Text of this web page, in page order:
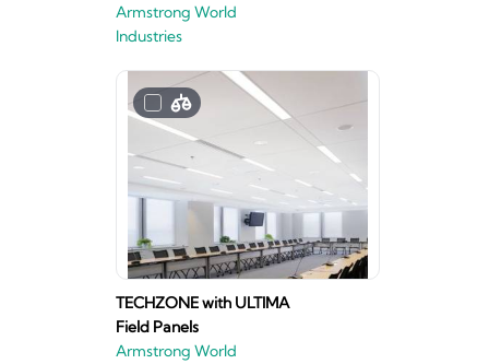
Armstrong World
Industries
TECHZONE with ULTIMA
Field Panels
Armstrong World